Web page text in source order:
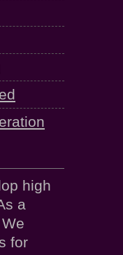
high
a
for